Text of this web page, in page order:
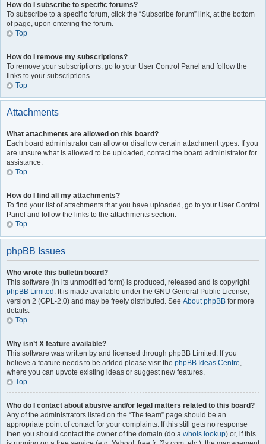
How do I subscribe to specific forums?
To subscribe to a specific forum, click the “Subscribe forum” link, at the bottom
of page, upon entering the forum.
Top
How do I remove my subscriptions?
To remove your subscriptions, go to your User Control Panel and follow the
links to your subscriptions.
Top
Attachments
What attachments are allowed on this board?
Each board administrator can allow or disallow certain attachment types. If you
are unsure what is allowed to be uploaded, contact the board administrator for
assistance.
Top
How do I find all my attachments?
To find your list of attachments that you have uploaded, go to your User Control
Panel and follow the links to the attachments section.
Top
phpBB Issues
Who wrote this bulletin board?
This software (in its unmodified form) is produced, released and is copyright
phpBB Limited . It is made available under the GNU General Public License,
version 2 (GPL-2.0) and may be freely distributed. See About phpBB for more
details.
Top
Why isn’t X feature available?
This software was written by and licensed through phpBB Limited. If you
believe a feature needs to be added please visit the phpBB Ideas Centre,
where you can upvote existing ideas or suggest new features.
Top
Who do I contact about abusive and/or legal matters related to this board?
Any of the administrators listed on the “The team” page should be an
appropriate point of contact for your complaints. If this still gets no response
then you should contact the owner of the domain (do a whois lookup) or, if this